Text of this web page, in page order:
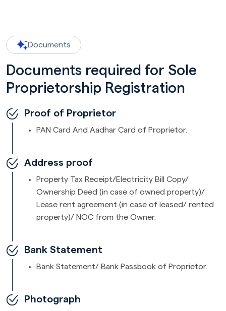
Documents
Documents required for Sole
Proprietorship Registration
Proof of Proprietor
PAN Card And Aadhar Card of Proprietor.
Address proof
Property Tax Receipt/Electricity Bill Copy/
Ownership Deed (in case of owned property)/
Lease rent agreement (in case of leased/ rented
property)/ NOC from the Owner.
Bank Statement
Bank Statement/ Bank Passbook of Proprietor.
Photograph